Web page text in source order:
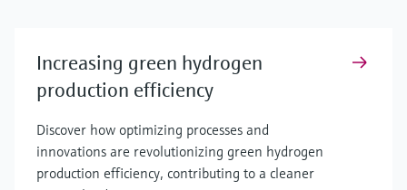
Increasing green hydrogen
production efficiency
Discover how optimizing processes and
innovations are revolutionizing green hydrogen
production efficiency, contributing to a cleaner